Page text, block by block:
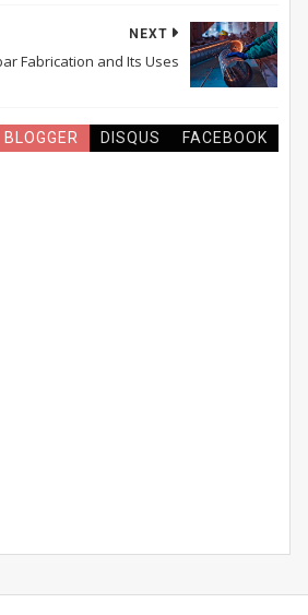
NEXT
Fabrication and Its Uses
BLOGGER DISQUS FACEBOOK